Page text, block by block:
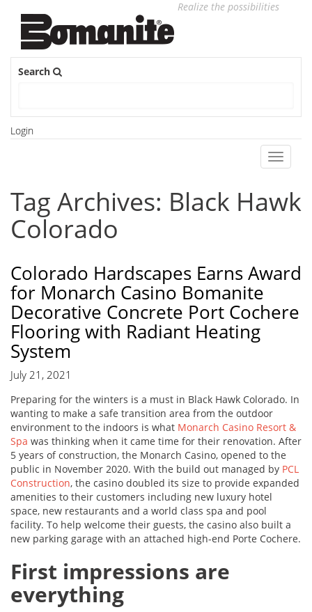
Realize the possibilities
Search
Login
Toggle
Tag Archives: Black Hawk
Colorado
Colorado Hardscapes Earns Award
for Monarch Casino Bomanite
Decorative Concrete Port Cochere
Flooring with Radiant Heating
System
July 21, 2021
Preparing for the winters is a must in Black Hawk Colorado. In
wanting to make a safe transition area from the outdoor
environment to the indoors is what Monarch Casino Resort &
Spa was thinking when it came time for their renovation. After
5 years of construction, the Monarch Casino, opened to the
public in November 2020. With the build out managed by PCL
Construction, the casino doubled its size to provide expanded
amenities to their customers including new luxury hotel
space, new restaurants and a world class spa and pool
facility. To help welcome their guests, the casino also built a
new parking garage with an attached high-end Porte Cochere.
First impressions are
everything